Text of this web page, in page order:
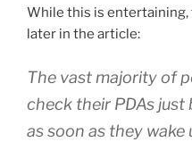
While this is entertaining,
later in the article:
The vast majority of
check their PDAs
as soon as they